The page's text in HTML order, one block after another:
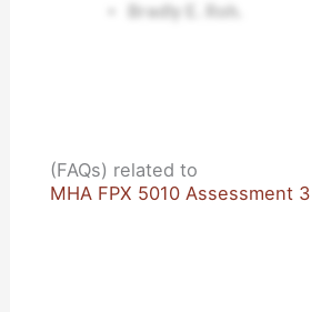
Bradly E. Roh.
(FAQs) related to
MHA FPX 5010 Assessment 3